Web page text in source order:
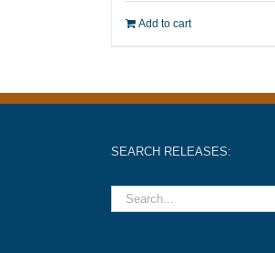
Add to cart
SEARCH RELEASES: